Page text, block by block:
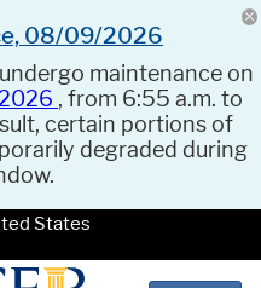
08/09/2026
maintenance on
, from 6:55 a.m. to
certain portions of
degraded during
States